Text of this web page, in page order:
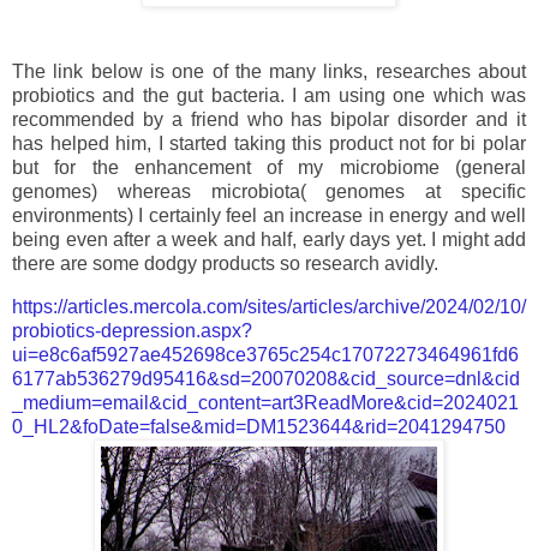
The link below is one of the many links, researches about
probiotics and the gut bacteria. I am using one which was
recommended by a friend who has bipolar disorder and it
has helped him, I started taking this product not for bi polar
but for the enhancement of my microbiome (general
genomes) whereas microbiota( genomes at specific
environments) I certainly feel an increase in energy and well
being even after a week and half, early days yet. I might add
there are some dodgy products so research avidly.
https://articles.mercola.com/sites/articles/archive/2024/02/10/
probiotics-depression.aspx?
ui=e8c6af5927ae452698ce3765c254c17072273464961fd6
6177ab536279d95416&sd=20070208&cid_source=dnl&cid
_medium=email&cid_content=art3ReadMore&cid=2024021
0_HL2&foDate=false&mid=DM1523644&rid=2041294750